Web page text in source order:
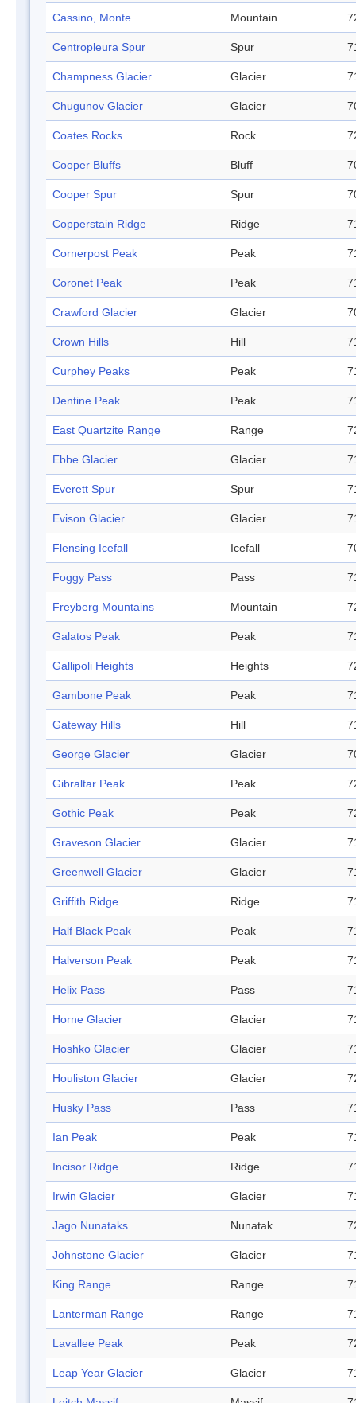
Cassino, Monte Mountain
Centropleura Spur Spur
Champness Glacier Glacier
Chugunov Glacier Glacier
Coates Rocks Rock
Cooper Bluffs Bluff
Cooper Spur Spur
Copperstain Ridge Ridge
Cornerpost Peak Peak
Coronet Peak Peak
Crawford Glacier Glacier
Crown Hills Hill
Curphey Peaks Peak
Dentine Peak Peak
East Quartzite Range Range
Ebbe Glacier Glacier
Everett Spur Spur
Evison Glacier Glacier
Flensing Icefall Icefall
Foggy Pass Pass
Freyberg Mountains Mountain
Galatos Peak Peak
Gallipoli Heights Heights
Gambone Peak Peak
Gateway Hills Hill
George Glacier Glacier
Gibraltar Peak Peak
Gothic Peak Peak
Graveson Glacier Glacier
Greenwell Glacier Glacier
Griffith Ridge Ridge
Half Black Peak Peak
Halverson Peak Peak
Helix Pass Pass
Horne Glacier Glacier
Hoshko Glacier Glacier
Houliston Glacier Glacier
Husky Pass Pass
Ian Peak Peak
Incisor Ridge Ridge
Irwin Glacier Glacier
Jago Nunataks Nunatak
Johnstone Glacier Glacier
King Range Range
Lanterman Range Range
Lavallee Peak Peak
Leap Year Glacier Glacier